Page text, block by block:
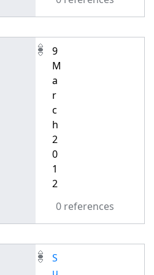
9
M
a
r
c
h
2
0
1
2
0 references
S